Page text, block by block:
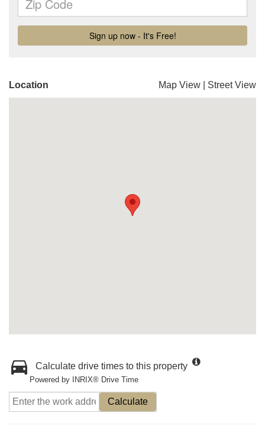
Location Map View Street View
Calculate drive times to this property
Powered by INRIX® Drive Time
Calculate